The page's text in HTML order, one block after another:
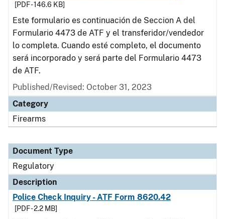
[PDF - 146.6 KB]
Este formulario es continuación de Seccion A del
Formulario 4473 de ATF y el transferidor/vendedor
lo completa. Cuando esté completo, el documento
será incorporado y será parte del Formulario 4473
de ATF.
Published/Revised: October 31, 2023
Category
Firearms
Document Type
Regulatory
Description
Police Check Inquiry - ATF Form 8620.42
[PDF - 2.2 MB]